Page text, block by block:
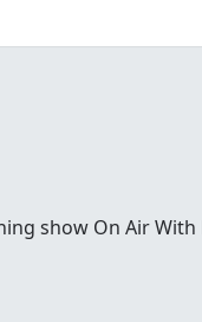
show On Air